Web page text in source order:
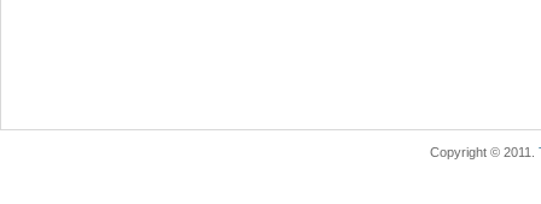
Copyright © 2011.